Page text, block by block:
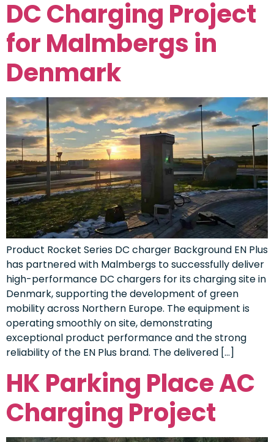
DC Charging Project
for Malmbergs in
Denmark
Product Rocket Series DC charger Background EN Plus
has partnered with Malmbergs to successfully deliver
high-performance DC chargers for its charging site in
Denmark, supporting the development of green
mobility across Northern Europe. The equipment is
operating smoothly on site, demonstrating
exceptional product performance and the strong
reliability of the EN Plus brand. The delivered […]
HK Parking Place AC
Charging Project